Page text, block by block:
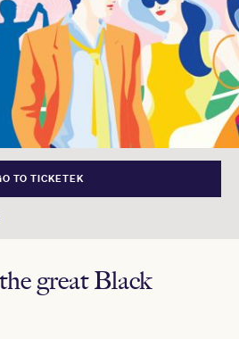
TO TICKETEK
great Black